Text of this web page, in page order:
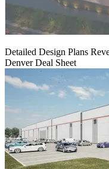
Detailed Design Plans
Denver Deal Sheet